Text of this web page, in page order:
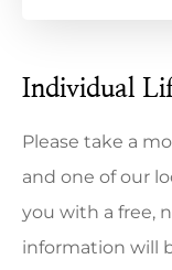
Individual
Please take a
and one of our
you with a free,
information will